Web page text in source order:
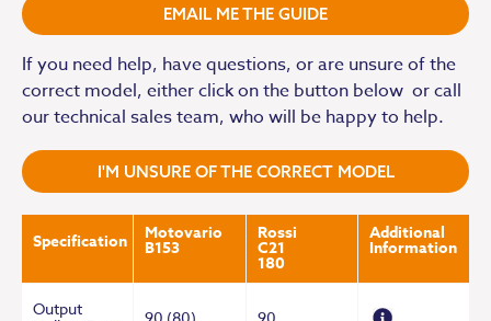
EMAIL ME THE GUIDE
If you need help, have questions, or are unsure of the
correct model, either click on the button below or call
our technical sales team, who will be happy to help.
I'M UNSURE OF THE CORRECT MODEL
Specification Motovario
B153
Rossi
C21
180
Additional
Information
Output